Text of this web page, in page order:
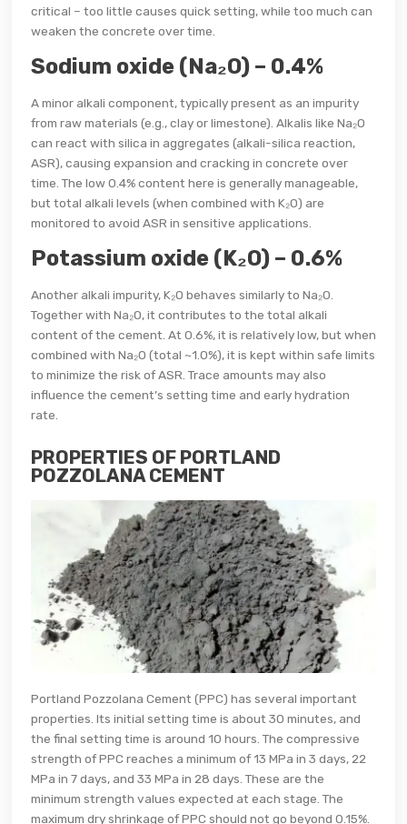
critical – too little causes quick setting, while too much can
weaken the concrete over time.
Sodium oxide (Na₂O) – 0.4%
A minor alkali component, typically present as an impurity
from raw materials (e.g., clay or limestone). Alkalis like Na₂O
can react with silica in aggregates (alkali-silica reaction,
ASR), causing expansion and cracking in concrete over
time. The low 0.4% content here is generally manageable,
but total alkali levels (when combined with K₂O) are
monitored to avoid ASR in sensitive applications.
Potassium oxide (K₂O) – 0.6%
Another alkali impurity, K₂O behaves similarly to Na₂O.
Together with Na₂O, it contributes to the total alkali
content of the cement. At 0.6%, it is relatively low, but when
combined with Na₂O (total ~1.0%), it is kept within safe limits
to minimize the risk of ASR. Trace amounts may also
influence the cement’s setting time and early hydration
rate.
PROPERTIES OF PORTLAND
POZZOLANA CEMENT
Portland Pozzolana Cement (PPC) has several important
properties. Its initial setting time is about 30 minutes, and
the final setting time is around 10 hours. The compressive
strength of PPC reaches a minimum of 13 MPa in 3 days, 22
MPa in 7 days, and 33 MPa in 28 days. These are the
minimum strength values expected at each stage. The
maximum dry shrinkage of PPC should not go beyond 0.15%.